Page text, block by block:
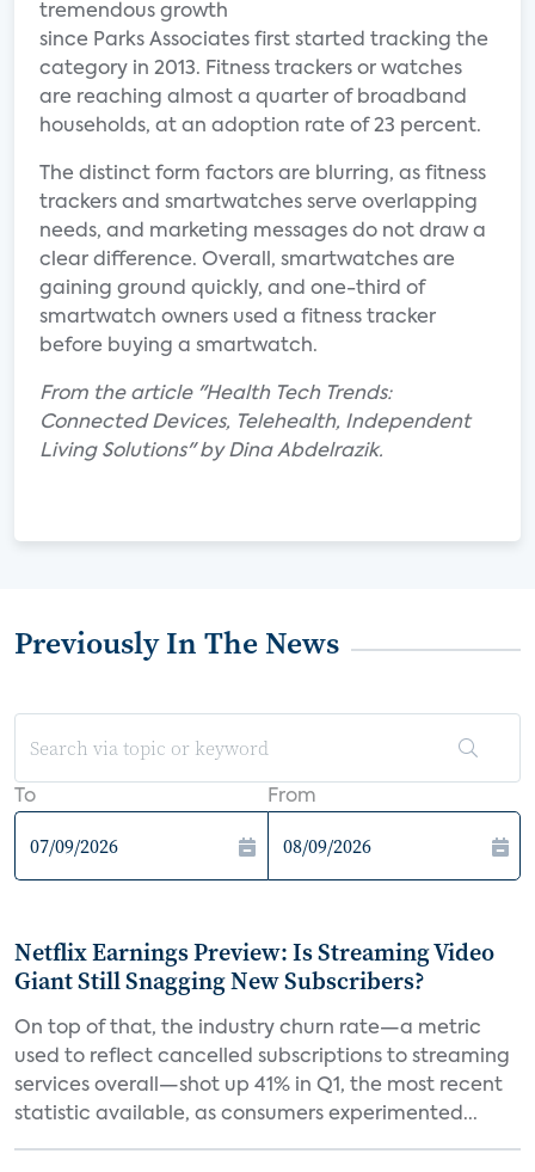
tremendous growth
since Parks Associates first started tracking the
category in 2013. Fitness trackers or watches
are reaching almost a quarter of broadband
households, at an adoption rate of 23 percent.
The distinct form factors are blurring, as fitness
trackers and smartwatches serve overlapping
needs, and marketing messages do not draw a
clear difference. Overall, smartwatches are
gaining ground quickly, and one-third of
smartwatch owners used a fitness tracker
before buying a smartwatch.
From the article "Health Tech Trends:
Connected Devices, Telehealth, Independent
Living Solutions" by Dina Abdelrazik.
Previously In The News
To From
Netflix Earnings Preview: Is Streaming Video
Giant Still Snagging New Subscribers?
On top of that, the industry churn rate—a metric
used to reflect cancelled subscriptions to streaming
services overall—shot up 41% in Q1, the most recent
statistic available, as consumers experimented...